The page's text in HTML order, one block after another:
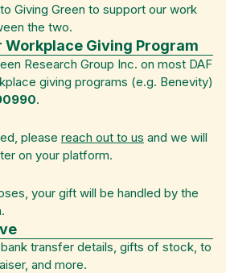
Giving Green to support our work
the two.
Workplace Giving Program
Research Group Inc. on most DAF
giving programs (e.g. Benevity)
.
please reach out to us and we will
on your platform.
your gift will be handled by the
transfer details, gifts of stock, to
and more.